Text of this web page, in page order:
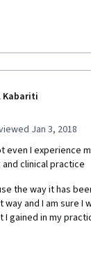
Kabariti
Jan 3, 2018
even I experience
clinical practice
the way it has
and I am sure I
gained in my